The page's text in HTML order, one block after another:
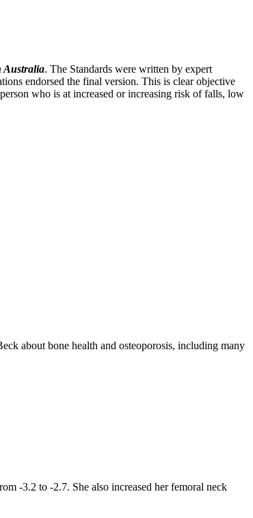
Australia. The Standards were written by expert
endorsed the final version. This is clear objective
who is at increased or increasing risk of falls, low
about bone health and osteoporosis, including many
-3.2 to -2.7. She also increased her femoral neck